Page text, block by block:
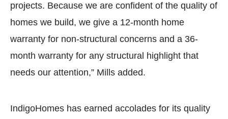
projects. Because we are confident of the quality of
homes we build, we give a 12-month home
warranty for non-structural concerns and a 36-
month warranty for any structural highlight that
needs our attention,” Mills added.
IndigoHomes has earned accolades for its quality